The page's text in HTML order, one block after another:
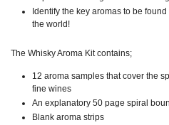
Identify the key aromas to be
the world!
The Whisky Aroma Kit contains;
12 aroma samples that cover the
fine wines
An explanatory 50 page spiral
Blank aroma strips